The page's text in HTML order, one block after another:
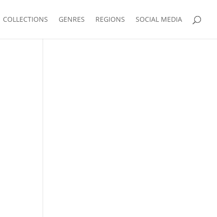
COLLECTIONS GENRES REGIONS SOCIAL MEDIA